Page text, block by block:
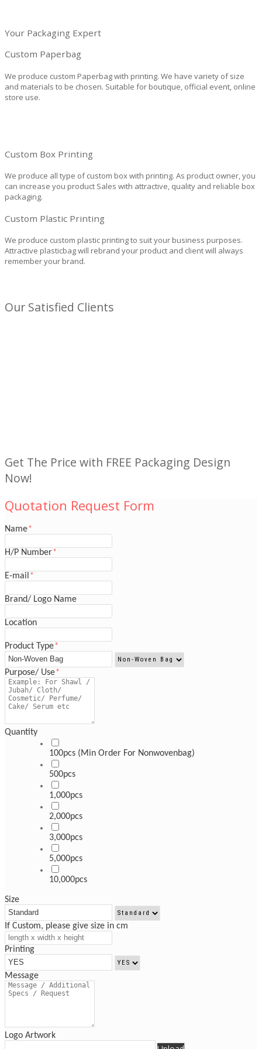
Your Packaging Expert
Custom Paperbag
We produce custom Paperbag with printing. We have variety of size
and materials to be chosen. Suitable for boutique, official event, online
store use.
Custom Box Printing
We produce all type of custom box with printing. As product owner, you
can increase you product Sales with attractive, quality and reliable box
packaging.
Custom Plastic Printing
We produce custom plastic printing to suit your business purposes.
Attractive plasticbag will rebrand your product and client will always
remember your brand.
Our Satisfied Clients
Get The Price with FREE Packaging Design
Now!
Quotation Request Form
Name*
H/P Number*
E-mail *
Brand/ Logo Name
Location
Product Type*
Purpose/ Use*
Quantity
100pcs (Min Order For Nonwovenbag)
500pcs
1,000pcs
2,000pcs
3,000pcs
5,000pcs
10,000pcs
Size
If Custom, please give size in cm
Printing
Message
Logo Artwork